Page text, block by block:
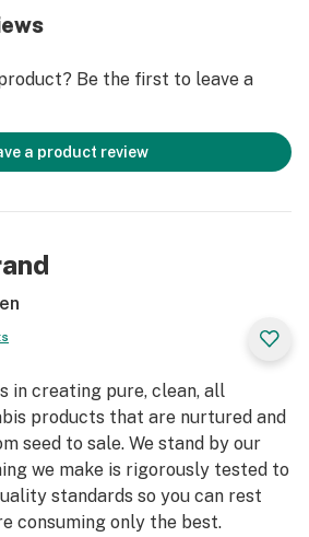
and Clean Green-certified
is Cryogenically Flash-Frozen
a wetter consistency than Raw
Be the first to leave a
a product review
in creating pure, clean, all
products that are nurtured and
seed to sale. We stand by our
we make is rigorously tested to
standards so you can rest
consuming only the best.